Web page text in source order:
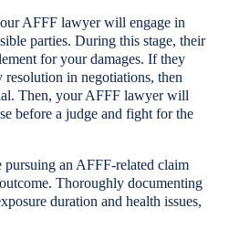
AFFF lawyer will engage in
parties. During this stage, their
for your damages. If they
resolution in negotiations, then
Then, your AFFF lawyer will
before a judge and fight for the
pursuing an AFFF-related claim
Thoroughly documenting
duration and health issues,